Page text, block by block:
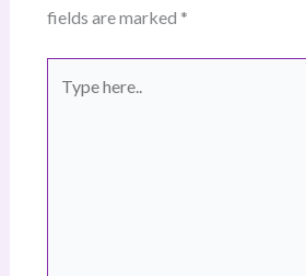
fields are marked *
here..